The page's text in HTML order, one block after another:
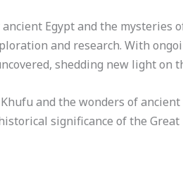
Egypt and the
and research. With
shedding new light on
and the wonders of
significance of the